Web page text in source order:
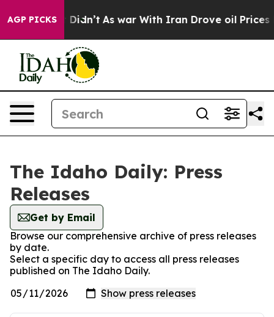
AGP PICKS
Well, it Didn’t As war With Iran Drove oil Prices
The Idaho Daily: Press
Releases
Get by Email
Browse our comprehensive archive of press releases
by date.
Select a specific day to access all press releases
published on The Idaho Daily.